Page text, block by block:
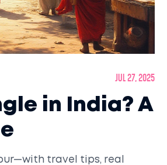
Jul 27, 2025
in India? A
travel tips, real